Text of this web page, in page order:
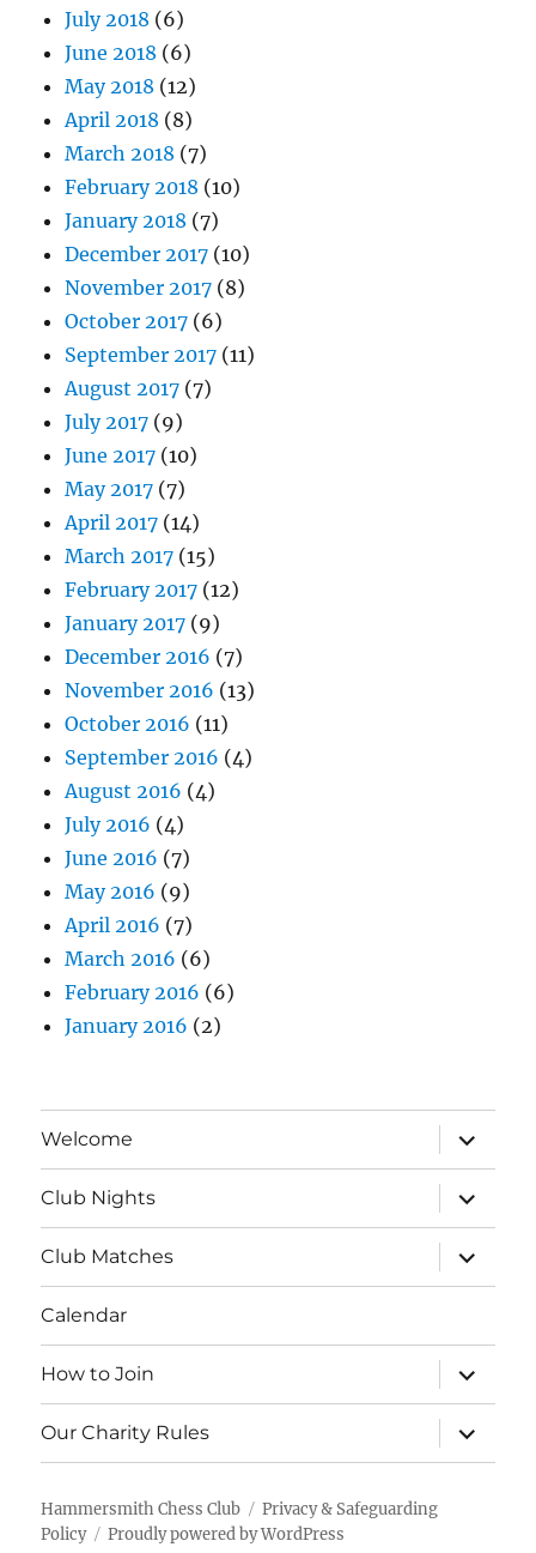
July 2018 (6)
June 2018 (6)
May 2018 (12)
April 2018 (8)
March 2018 (7)
February 2018 (10)
January 2018 (7)
December 2017 (10)
November 2017 (8)
October 2017 (6)
September 2017 (11)
August 2017 (7)
July 2017 (9)
June 2017 (10)
May 2017 (7)
April 2017 (14)
March 2017 (15)
February 2017 (12)
January 2017 (9)
December 2016 (7)
November 2016 (13)
October 2016 (11)
September 2016 (4)
August 2016 (4)
July 2016 (4)
June 2016 (7)
May 2016 (9)
April 2016 (7)
March 2016 (6)
February 2016 (6)
January 2016 (2)
Welcome
expand
child
menu
Club Nights
expand
child
menu
Club Matches
expand
child
menu
Calendar
How to Join
expand
child
menu
Our Charity Rules
expand
child
menu
Hammersmith Chess Club
Privacy & Safeguarding
Policy
Proudly powered by WordPress